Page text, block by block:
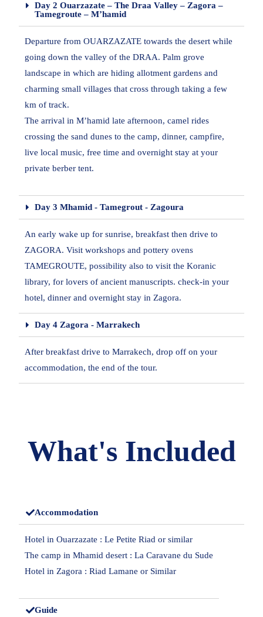
Day 2 Ouarzazate – The Draa Valley – Zagora –
Tamegroute – M’hamid
Departure from OUARZAZATE towards the desert while
going down the valley of the DRAA. Palm grove
landscape in which are hiding allotment gardens and
charming small villages that cross through taking a few
km of track.
The arrival in M’hamid late afternoon, camel rides
crossing the sand dunes to the camp, dinner, campfire,
live local music, free time and overnight stay at your
private berber tent.
Day 3 Mhamid - Tamegrout - Zagoura
An early wake up for sunrise, breakfast then drive to
ZAGORA. Visit workshops and pottery ovens
TAMEGROUTE, possibility also to visit the Koranic
library, for lovers of ancient manuscripts. check-in your
hotel, dinner and overnight stay in Zagora.
Day 4 Zagora - Marrakech
After breakfast drive to Marrakech, drop off on your
accommodation, the end of the tour.
What's Included
Accommodation
Hotel in Ouarzazate : Le Petite Riad or similar
The camp in Mhamid desert : La Caravane du Sude
Hotel in Zagora : Riad Lamane or Similar
Guide